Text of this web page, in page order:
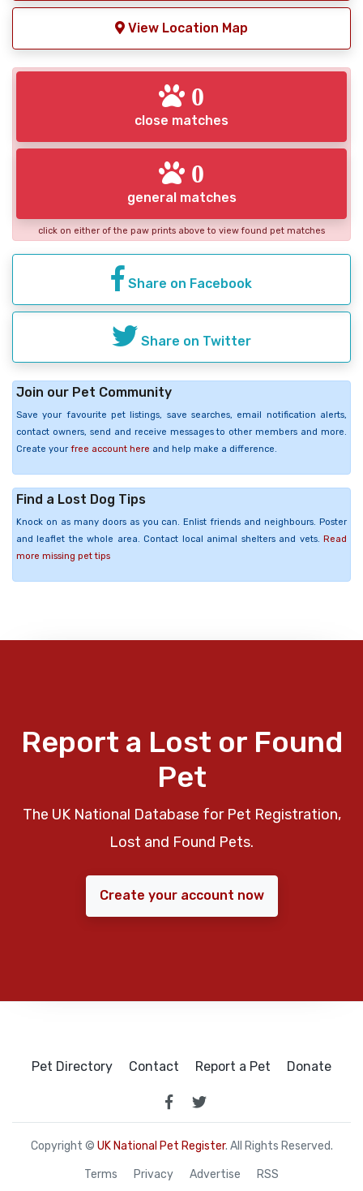
View Location Map
0
close matches
0
general matches
click on either of the paw prints above to view found pet matches
Share on Facebook
Share on Twitter
Join our Pet Community
Save your favourite pet listings, save searches, email notification alerts,
contact owners, send and receive messages to other members and more.
Create your free account here and help make a difference.
Find a Lost Dog Tips
Knock on as many doors as you can. Enlist friends and neighbours. Poster
and leaflet the whole area. Contact local animal shelters and vets. Read
more missing pet tips
Report a Lost or Found
Pet
The UK National Database for Pet Registration,
Lost and Found Pets.
Create your account now
Pet Directory Contact Report a Pet Donate
Copyright © UK National Pet Register. All Rights Reserved.
Terms Privacy Advertise RSS